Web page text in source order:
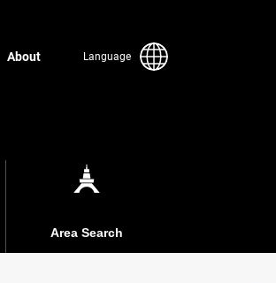
About Language
Area Search